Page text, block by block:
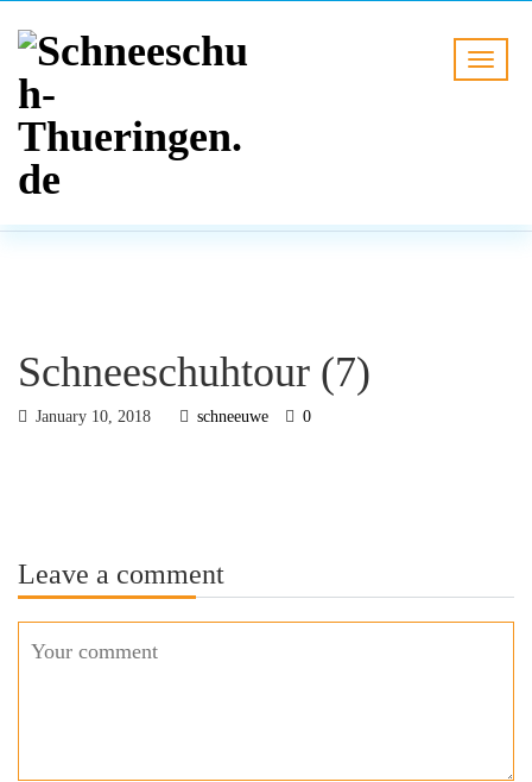
BLOG
Schneeschuhtour (7)
January 10, 2018 schneeuwe 0
Leave a comment